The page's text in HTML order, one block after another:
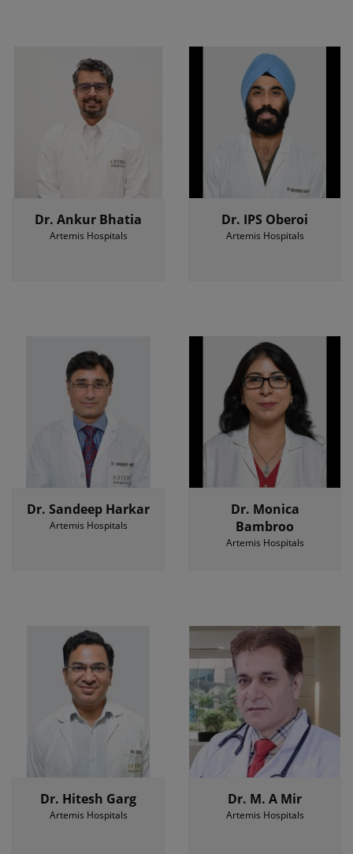
Dr. Ankur Bhatia
Artemis Hospitals
Dr. IPS Oberoi
Artemis Hospitals
Dr. Sandeep Harkar
Artemis Hospitals
Dr. Monica
Bambroo
Artemis Hospitals
Dr. Hitesh Garg
Artemis Hospitals
Dr. M. A Mir
Artemis Hospitals